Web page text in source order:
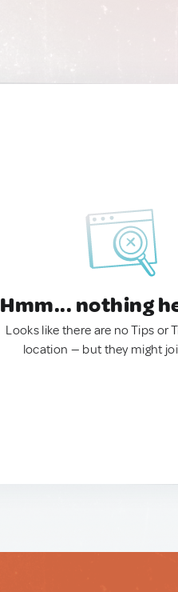
Hmm... nothing
Looks like there are no Tips or
location — but they might